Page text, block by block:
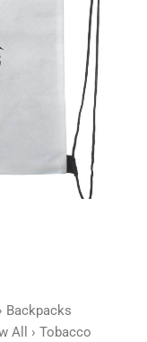
› Backpacks
All
› Tobacco